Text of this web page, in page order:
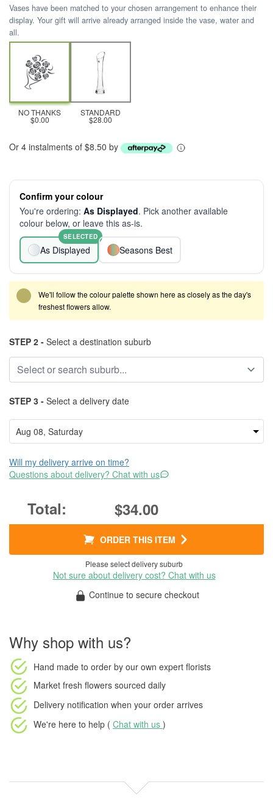
Vases have been matched to your chosen arrangement to enhance their
display. Your gift will arrive already arranged inside the vase, water and
all.
NO THANKS
$0.00
STANDARD
$28.00
Or 4 instalments of $8.50 by
Confirm your colour
You're ordering: As Displayed. Pick another available
colour below, or leave this as-is.
As Displayed
SELECTED
Seasons Best
We'll follow the colour palette shown here as closely as the day's
freshest flowers allow.
STEP 2 - Select a destination suburb
STEP 3 - Select a delivery date
Will my delivery arrive on time?
Questions about delivery? Chat with us
$34.00
ORDER THIS ITEM
Please select delivery suburb
Not sure about delivery cost? Chat with us
Continue to secure checkout
Why shop with us?
Hand made to order by our own expert florists
Market fresh flowers sourced daily
Delivery notification when your order arrives
We're here to help ( Chat with us )